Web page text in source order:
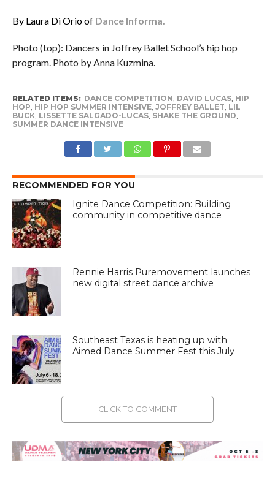
By Laura Di Orio of Dance Informa.
Photo (top): Dancers in Joffrey Ballet School’s hip hop
program. Photo by Anna Kuzmina.
RELATED ITEMS: DANCE COMPETITION DAVID LUCAS, HIP
HOP HIP HOP SUMMER INTENSIVE, JOFFREY BALLET LIL
BUCK, LISSETTE SALGADO-LUCAS, SHAKE THE GROUND
SUMMER DANCE INTENSIVE
RECOMMENDED FOR YOU
Ignite Dance Competition: Building
community in competitive dance
Rennie Harris Puremovement launches
new digital street dance archive
Southeast Texas is heating up with
Aimed Dance Summer Fest this July
CLICK TO COMMENT